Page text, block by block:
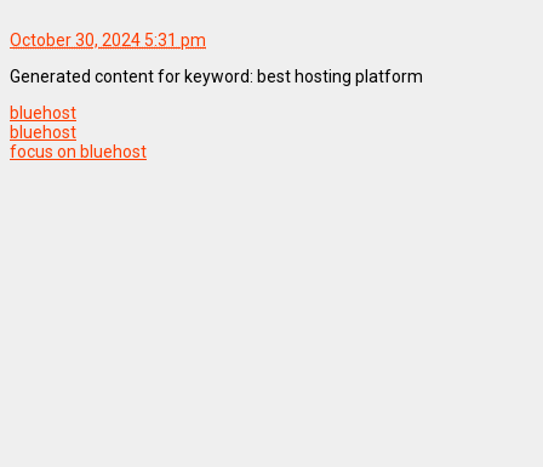
October 30, 2024 5:31 pm
Generated content for keyword: best hosting platform
bluehost
bluehost
focus on bluehost